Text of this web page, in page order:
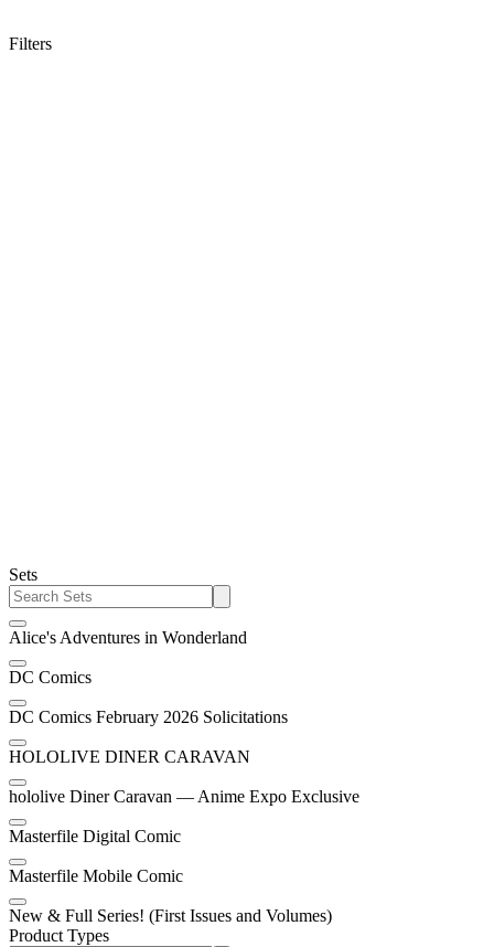
Filters
Sets
Alice's Adventures in Wonderland
DC Comics
DC Comics February 2026 Solicitations
HOLOLIVE DINER CARAVAN
hololive Diner Caravan — Anime Expo Exclusive
Masterfile Digital Comic
Masterfile Mobile Comic
New & Full Series! (First Issues and Volumes)
Product Types